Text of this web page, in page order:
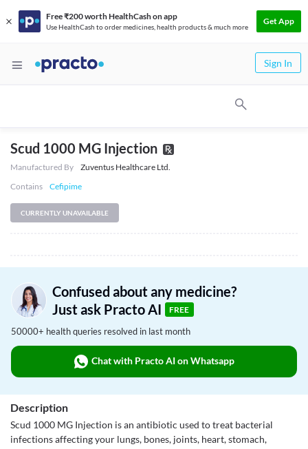
Free ₹200 worth HealthCash on app
Use HealthCash to order medicines, health products & much more
Get App
Sign In
Scud 1000 MG Injection
Manufactured By
Zuventus Healthcare Ltd.
Contains
Cefipime
CURRENTLY UNAVAILABLE
Confused about any medicine?
Just ask Practo AI
FREE
50000+ health queries resolved in last month
Chat with Practo AI on Whatsapp
Description
Scud 1000 MG Injection is an antibiotic used to treat bacterial
infections affecting your lungs, bones, joints, heart, stomach,